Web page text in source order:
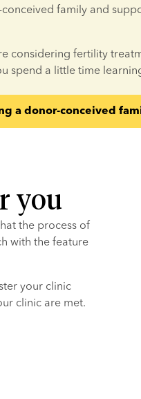
family and
considering fertility
spend a little time
a donor-conceived
you
the process of
with the feature
your clinic
clinic are met.